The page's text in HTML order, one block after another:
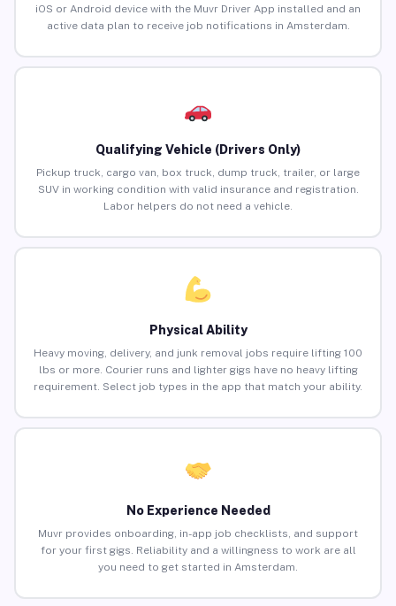
iOS or Android device with the Muvr Driver App installed and an
active data plan to receive job notifications in Amsterdam.
Qualifying Vehicle (Drivers Only)
Pickup truck, cargo van, box truck, dump truck, trailer, or large
SUV in working condition with valid insurance and registration.
Labor helpers do not need a vehicle.
Physical Ability
Heavy moving, delivery, and junk removal jobs require lifting 100
lbs or more. Courier runs and lighter gigs have no heavy lifting
requirement. Select job types in the app that match your ability.
No Experience Needed
Muvr provides onboarding, in-app job checklists, and support
for your first gigs. Reliability and a willingness to work are all
you need to get started in Amsterdam.